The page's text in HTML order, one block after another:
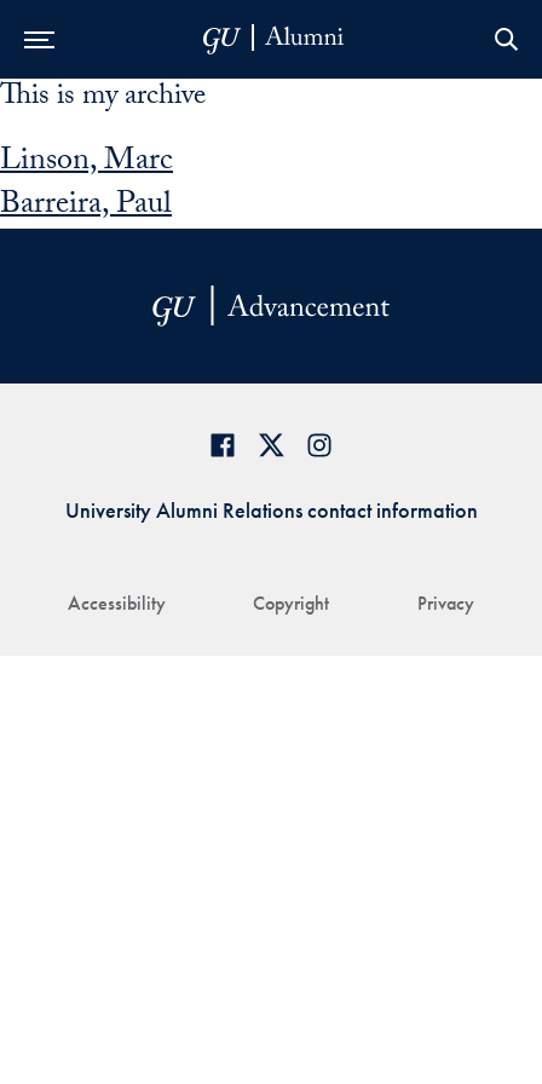
Skip to Main Navigation
Skip to Content
Skip to Footer
This is my archive
Linson, Marc
Barreira, Paul
Accessibility Copyright Privacy
University Alumni Relations contact information